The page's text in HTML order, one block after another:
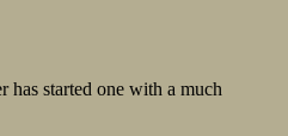
has started one with a much